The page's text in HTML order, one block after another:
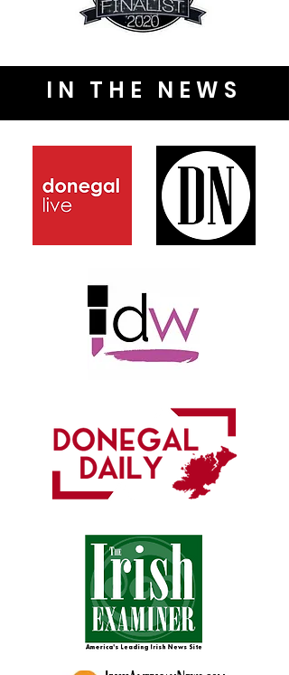
IN THE NEWS